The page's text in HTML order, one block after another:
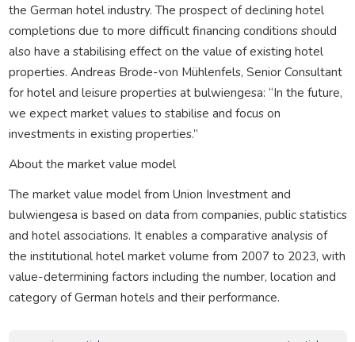
the German hotel industry. The prospect of declining hotel
completions due to more difficult financing conditions should
also have a stabilising effect on the value of existing hotel
properties. Andreas Brode-von Mühlenfels, Senior Consultant
for hotel and leisure properties at bulwiengesa: “In the future,
we expect market values to stabilise and focus on
investments in existing properties.”
About the market value model
The market value model from Union Investment and
bulwiengesa is based on data from companies, public statistics
and hotel associations. It enables a comparative analysis of
the institutional hotel market volume from 2007 to 2023, with
value-determining factors including the number, location and
category of German hotels and their performance.